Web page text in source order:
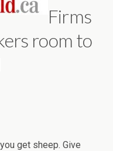
Firms
room to
get sheep. Give